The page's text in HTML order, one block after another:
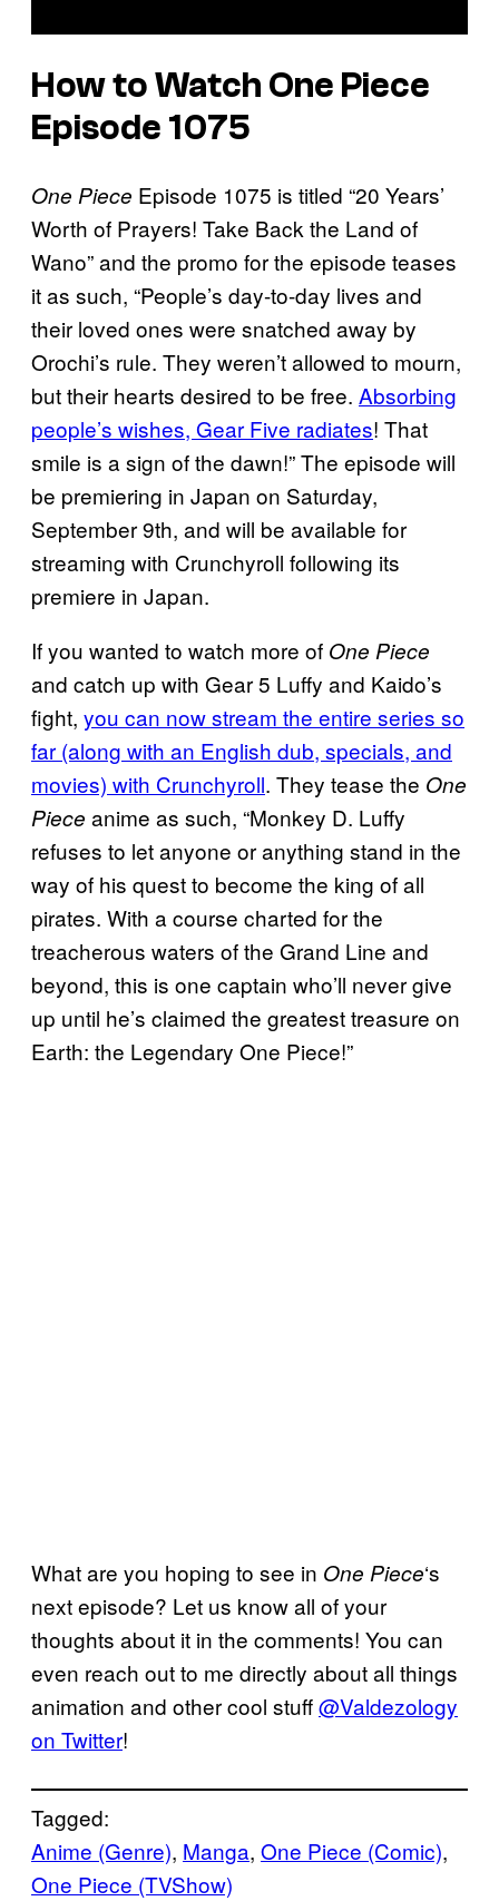
How to Watch One Piece
Episode 1075
One Piece Episode 1075 is titled “20 Years’
Worth of Prayers! Take Back the Land of
Wano” and the promo for the episode teases
it as such, “People’s day-to-day lives and
their loved ones were snatched away by
Orochi’s rule. They weren’t allowed to mourn,
but their hearts desired to be free. Absorbing
people’s wishes, Gear Five radiates! That
smile is a sign of the dawn!” The episode will
be premiering in Japan on Saturday,
September 9th, and will be available for
streaming with Crunchyroll following its
premiere in Japan.
If you wanted to watch more of One Piece
and catch up with Gear 5 Luffy and Kaido’s
fight, you can now stream the entire series so
far (along with an English dub, specials, and
movies) with Crunchyroll. They tease the One
Piece anime as such, “Monkey D. Luffy
refuses to let anyone or anything stand in the
way of his quest to become the king of all
pirates. With a course charted for the
treacherous waters of the Grand Line and
beyond, this is one captain who’ll never give
up until he’s claimed the greatest treasure on
Earth: the Legendary One Piece!”
What are you hoping to see in One Piece‘s
next episode? Let us know all of your
thoughts about it in the comments! You can
even reach out to me directly about all things
animation and other cool stuff@Valdezology
on Twitter!
Tagged:
Anime (Genre), Manga, One Piece (Comic)
One Piece (TVShow)